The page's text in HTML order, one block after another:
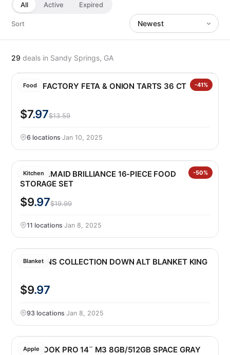
All Active Expired
Sort
29 deals in Sandy Springs, GA
Food -41%
FILLO FACTORY FETA & ONION TARTS 36 CT
$7.97$13.59
6 locations·Jan 10, 2025
Kitchen -50%
RUBBERMAID BRILLIANCE 16-PIECE FOOD
STORAGE SET
$9.97$19.99
11 locations·Jan 8, 2025
Blanket
SEASONS COLLECTION DOWN ALT BLANKET KING
$9.97
93 locations·Jan 8, 2025
Apple
MACBOOK PRO 14¨ M3 8GB/512GB SPACE GRAY